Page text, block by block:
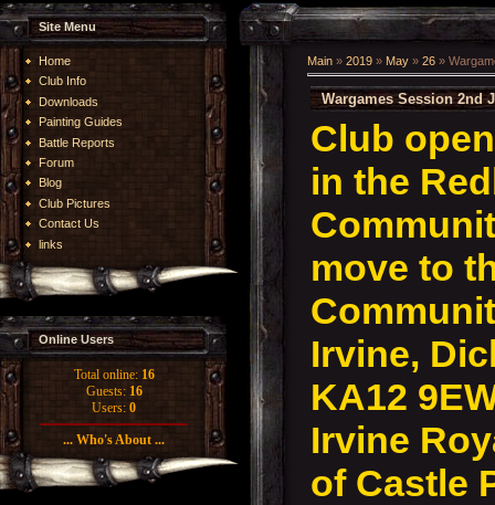
Site Menu
Home
Club Info
Downloads
Painting Guides
Battle Reports
Forum
Blog
Club Pictures
Contact Us
links
Online Users
Total online: 16
Guests: 16
Users: 0
... Who's About ...
Main » 2019 » May » 26 »
Wargames Session 2nd
Club
in the
move to
Irvine,
KA12
Irvine
of Castle